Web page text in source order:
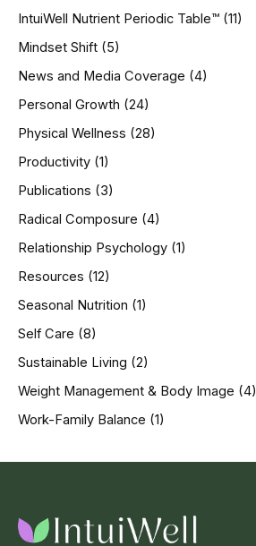
IntuiWell Nutrient Periodic Table™ (11)
Mindset Shift (5)
News and Media Coverage (4)
Personal Growth (24)
Physical Wellness (28)
Productivity (1)
Publications (3)
Radical Composure (4)
Relationship Psychology (1)
Resources (12)
Seasonal Nutrition (1)
Self Care (8)
Sustainable Living (2)
Weight Management & Body Image (4)
Work-Family Balance (1)